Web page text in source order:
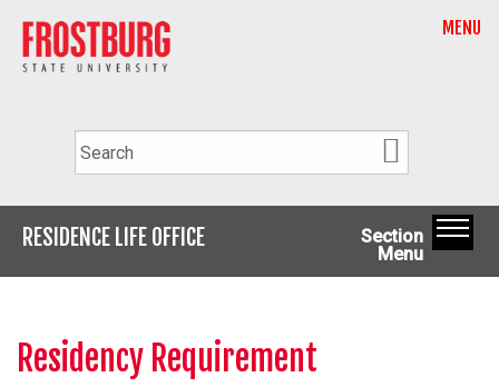
MENU
RESIDENCE LIFE OFFICE
Section
Menu
Residency Requirement